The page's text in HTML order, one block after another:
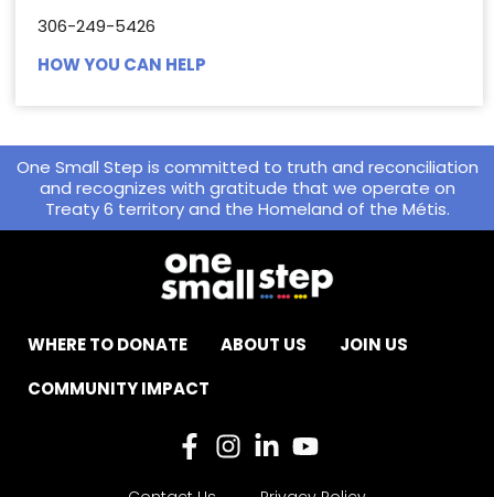
306-249-5426
HOW YOU CAN HELP
One Small Step is committed to truth and reconciliation
and recognizes with gratitude that we operate on
Treaty 6 territory and the Homeland of the Métis.
WHERE TO DONATE ABOUT US
JOIN US
COMMUNITY IMPACT